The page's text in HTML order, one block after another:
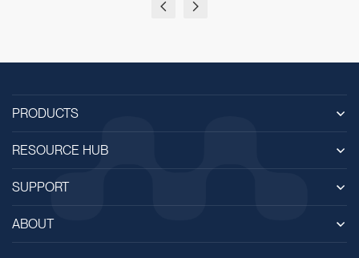
PRODUCTS
RESOURCE HUB
SUPPORT
ABOUT